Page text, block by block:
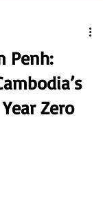
Penh:
Zero